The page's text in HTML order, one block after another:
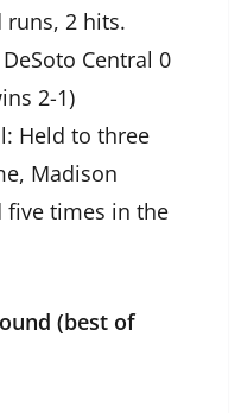
runs, 2 hits.
Central 0
2-1)
Held to three
Madison
five times in the
(best of